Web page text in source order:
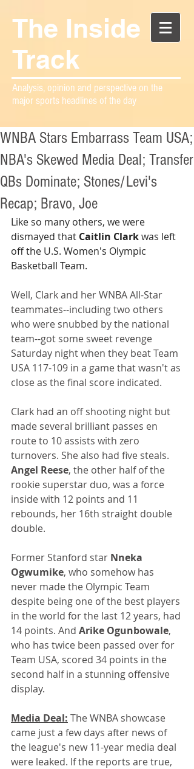
The Inside
Track
Analysis, opinion and perspective on the
major sports headlines of the day
WNBA Stars Embarrass Team USA;
NBA's Skewed Media Deal; Transfer
QBs Dominate; Stones/Levi's
Recap; Bravo, Joe
Like so many others, we were
dismayed that Caitlin Clark was left
off the U.S. Women's Olympic
Basketball Team.
Well, Clark and her WNBA All-Star
teammates--including two others
who were snubbed by the national
team--got some sweet revenge
Saturday night when they beat Team
USA 117-109 in a game that wasn't as
close as the final score indicated.
Clark had an off shooting night but
made several brilliant passes en
route to 10 assists with zero
turnovers. She also had five steals.
Angel Reese, the other half of the
rookie superstar duo, was a force
inside with 12 points and 11
rebounds, her 16th straight double
double.
Former Stanford star Nneka
Ogwumike, who somehow has
never made the Olympic Team
despite being one of the best players
in the world for the last 12 years, had
14 points. And Arike Ogunbowale,
who has twice been passed over for
Team USA, scored 34 points in the
second half in a stunning offensive
display.
Media Deal: The WNBA showcase
came just a few days after news of
the league's new 11-year media deal
were leaked. If the reports are true,